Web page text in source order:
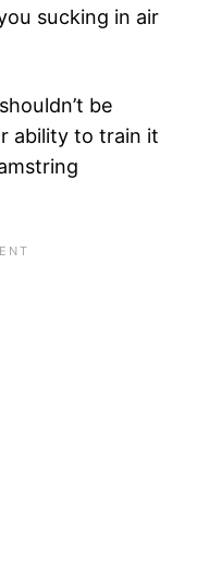
sucking in air
be
ability to train it